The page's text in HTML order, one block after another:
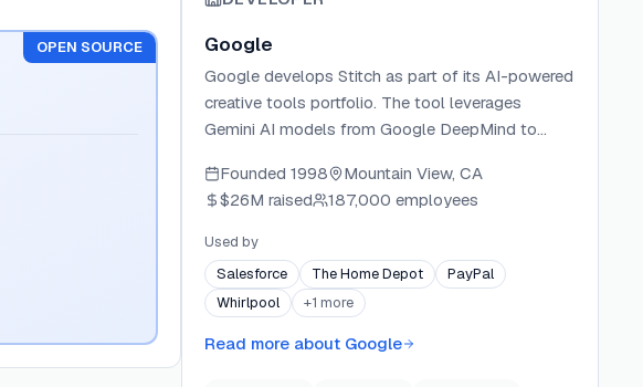
OPEN SOURCE Google
Google develops Stitch as part of its AI-powered
creative tools portfolio. The tool leverages
Gemini AI models from Google DeepMind to
continues to expand Stitch's capabilities with
features like MCP integration for developer
workflows.
Founded 1998
Mountain View, CA
$26M raised 187,000 employees
Used by
Salesforce
The Home Depot
PayPal
Whirlpool
+1 more
Read more about Google